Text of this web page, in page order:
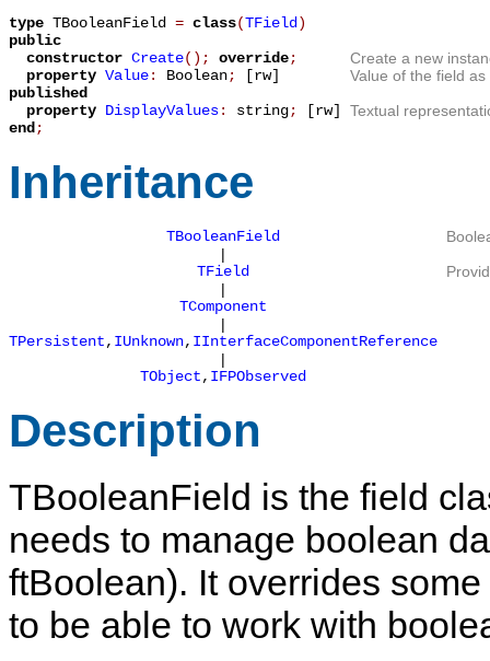
type TBooleanField = class(TField)
public
constructor Create(); override;
Create a new
property Value: Boolean; [rw]
Value of the field
published
property DisplayValues: string; [rw]
Textual
end;
Inheritance
TBooleanField
|
TField
|
TComponent
|
TPersistent, IUnknown, IInterfaceComponentReference
|
TObject, IFPObserved
Description
TBooleanField is the field
needs to manage boolean
ftBoolean). It overrides
to be able to work with